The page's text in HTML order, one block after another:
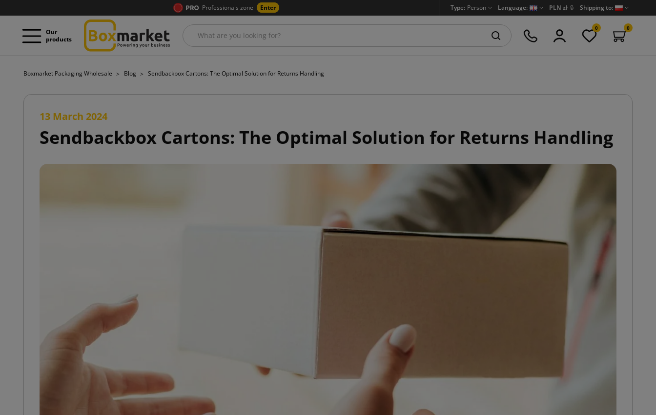
Professionals zone Enter Type: Person Language: PLN zł 🔒 Shipping to:
Our
products
0 0
Boxmarket Packaging Wholesale Blog Sendbackbox Cartons: The Optimal Solution for Returns Handling
13 March 2024
Sendbackbox Cartons: The Optimal Solution for Returns Handling